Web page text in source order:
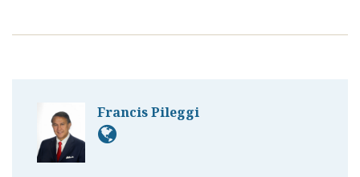
Francis Pileggi